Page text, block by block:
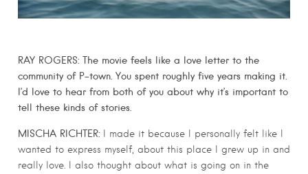
RAY ROGERS: The movie feels like a love letter to the
community of P-town. You spent roughly five years making it.
I’d love to hear from both of you about why it’s important to
tell these kinds of stories.
MISCHA RICHTER: I made it because I personally felt like I
wanted to express myself, about this place I grew up in and
really love. I also thought about what is going on in the